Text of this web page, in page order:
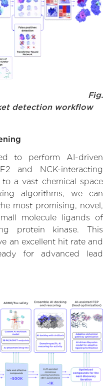
Fig.
detection workflow
to perform AI-driven
and NCK-interacting
a vast chemical space
algorithms, we can
most promising, novel,
molecule ligands of
protein kinase. This
an excellent hit rate and
for advanced lead